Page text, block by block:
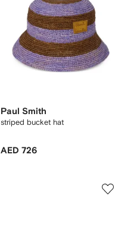
Paul Smith
striped bucket hat
AED 726